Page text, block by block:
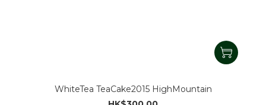
WhiteTea TeaCake2015 HighMountain